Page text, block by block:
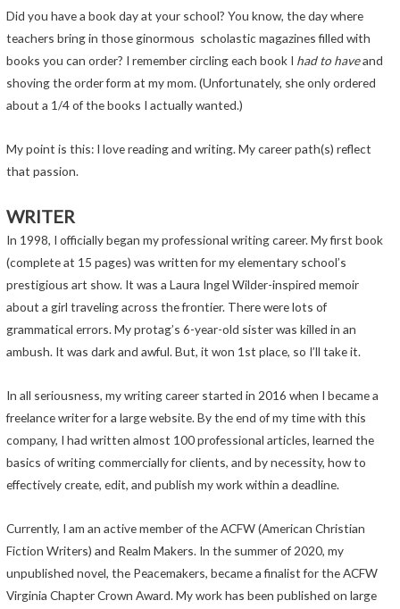
Did you have a book day at your school? You know, the day where
teachers bring in those ginormous scholastic magazines filled with
books you can order? I remember circling each book I had to haveand
shoving the order form at my mom. (Unfortunately, she only ordered
about a 1/4 of the books I actually wanted.)
My point is this: I love reading and writing. My career path(s) reflect
that passion.
WRITER
In 1998, I officially began my professional writing career. My first book
(complete at 15 pages) was written for my elementary school’s
prestigious art show. It was a Laura Ingel Wilder-inspired memoir
about a girl traveling across the frontier. There were lots of
grammatical errors. My protag’s 6-year-old sister was killed in an
ambush. It was dark and awful. But, it won 1st place, so I’ll take it.
In all seriousness, my writing career started in 2016 when I became a
freelance writer for a large website. By the end of my time with this
company, I had written almost 100 professional articles, learned the
basics of writing commercially for clients, and by necessity, how to
effectively create, edit, and publish my work within a deadline.
Currently, I am an active member of the ACFW (American Christian
Fiction Writers) and Realm Makers. In the summer of 2020, my
unpublished novel, the Peacemakers, became a finalist for the ACFW
Virginia Chapter Crown Award. My work has been published on large